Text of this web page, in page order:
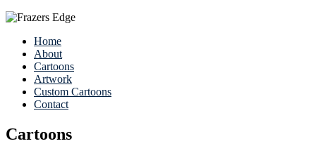
Home
About
Cartoons
Artwork
Custom Cartoons
Contact
Cartoons